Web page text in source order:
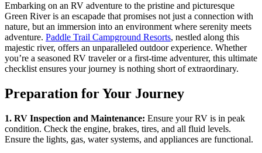
Embarking on an RV adventure to the pristine and picturesque
Green River is an escapade that promises not just a connection with
nature, but an immersion into an environment where serenity meets
adventure. Paddle Trail Campground Resorts, nestled along this
majestic river, offers an unparalleled outdoor experience. Whether
you’re a seasoned RV traveler or a first-time adventurer, this ultimate
checklist ensures your journey is nothing short of extraordinary.
Preparation for Your Journey
1. RV Inspection and Maintenance: Ensure your RV is in peak
condition. Check the engine, brakes, tires, and all fluid levels.
Ensure the lights, gas, water systems, and appliances are functional.